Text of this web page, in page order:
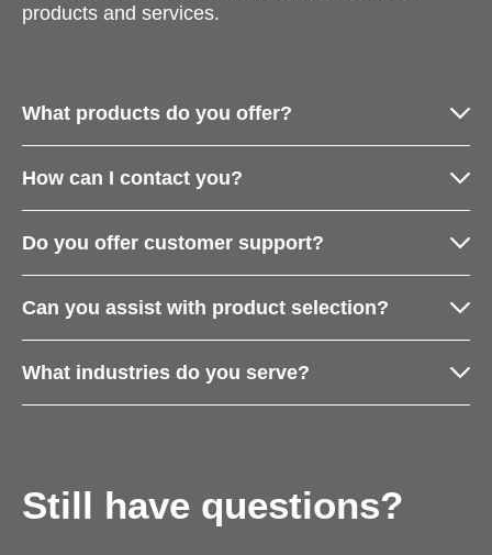
products and services.
What products do you offer?
How can I contact you?
Do you offer customer support?
Can you assist with product selection?
What industries do you serve?
Still have questions?